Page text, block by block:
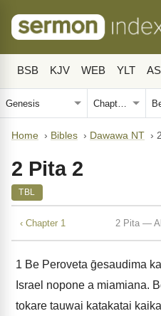
BSB KJV WEB YLT
Home › Bibles › Dawawa NT ›
2 Pita 2
TBL
‹ Chapter 1 2 Pita —
1 Be Peroveta ḡesaudima
Israel nopone a miamiana.
tokare tauwai katakatai